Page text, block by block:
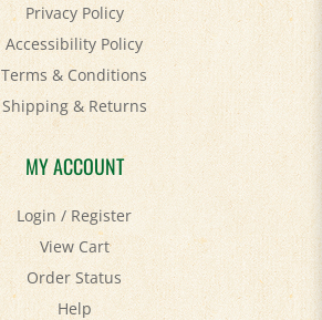
Privacy Policy
Accessibility Policy
Terms & Conditions
Shipping&Returns
MY ACCOUNT
Login/Register
View Cart
Order Status
Help